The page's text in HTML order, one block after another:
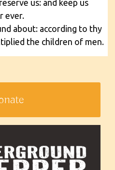
us: and keep us
ever.
about: according to thy
the children of men.